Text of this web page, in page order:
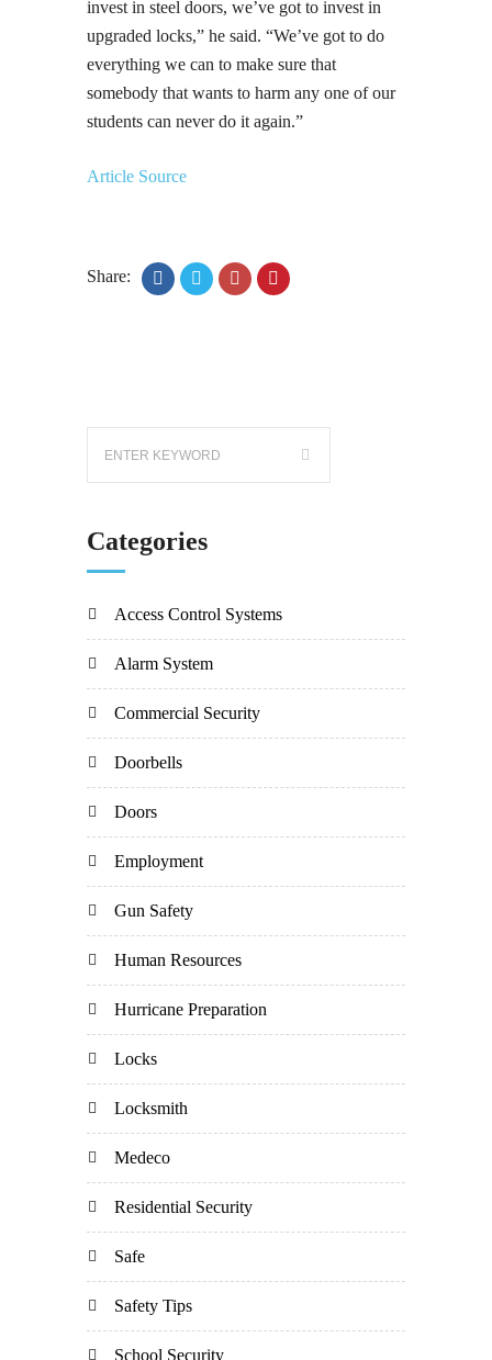
invest in steel doors, we’ve got to invest in
upgraded locks,” he said. “We’ve got to do
everything we can to make sure that
somebody that wants to harm any one of our
students can never do it again.”
Article Source
Share:
Categories
Access Control Systems
Alarm System
Commercial Security
Doorbells
Doors
Employment
Gun Safety
Human Resources
Hurricane Preparation
Locks
Locksmith
Medeco
Residential Security
Safe
Safety Tips
School Security